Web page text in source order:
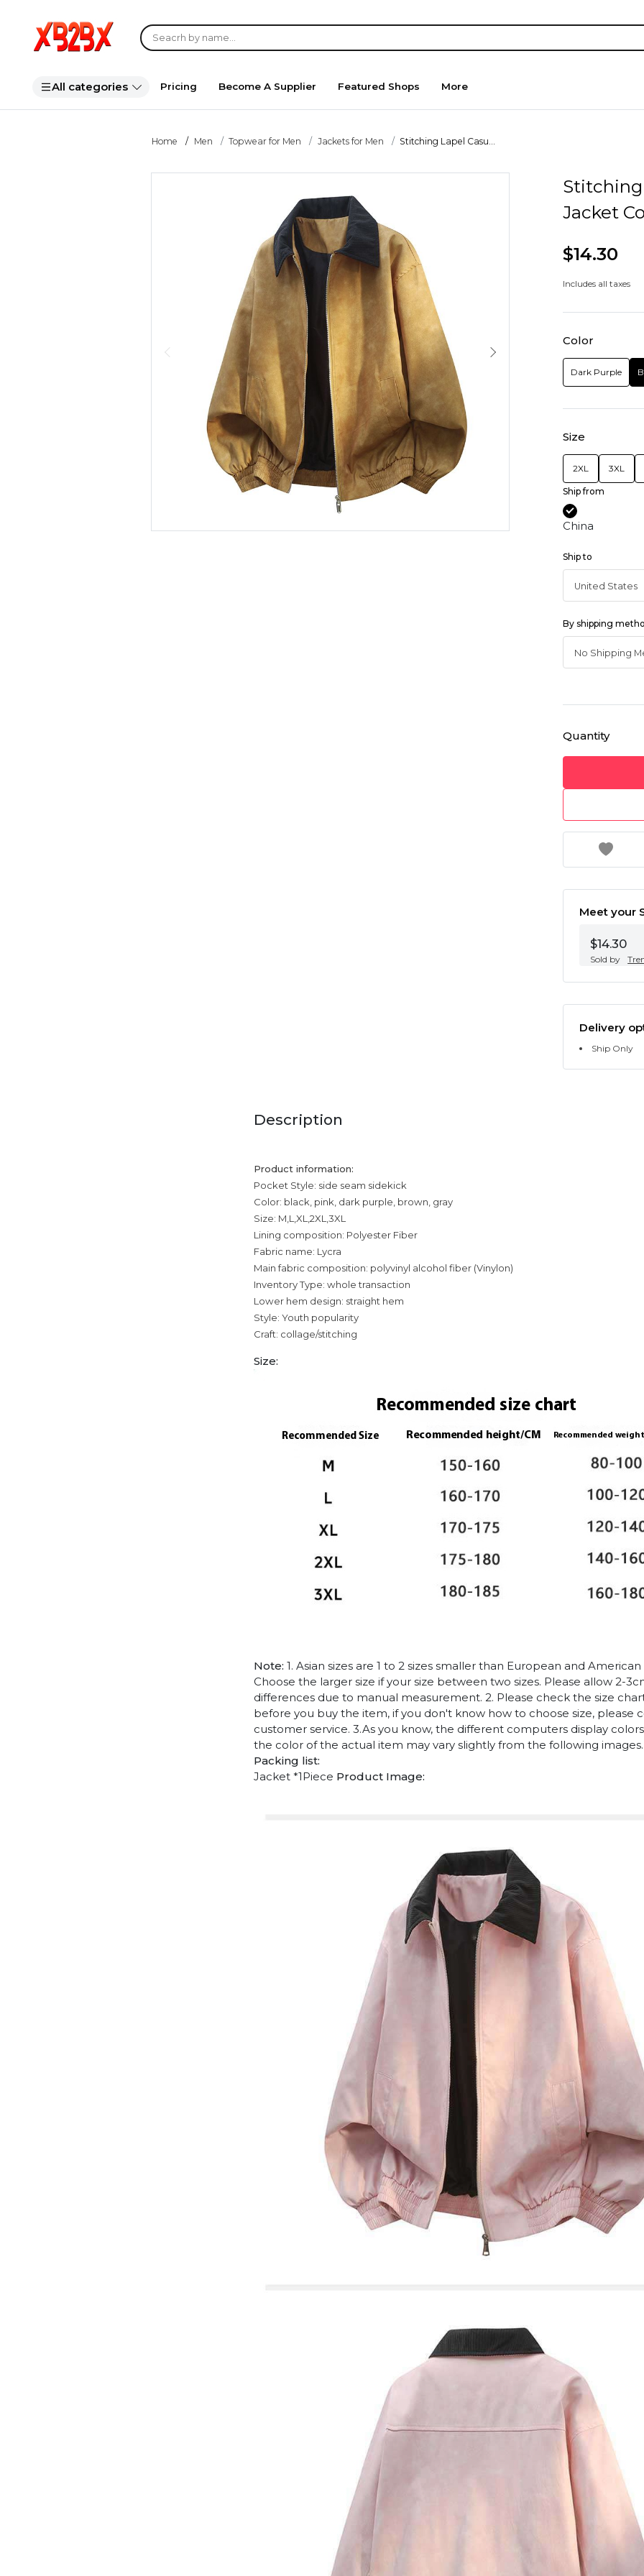
All categories Pricing Become A Supplier Featured Shops More
Home Men Topwear for Men Jackets for Men Stitching Lapel Casu...
Stitching
Jacket
$14.30
Includes all taxes
Color
Dark Purple
Size
2XL 3XL
Ship from
China
Ship to
By shipping
Quantity
Meet your
$14.30
Sold by
Delivery
Ship Only
Description
Product information:
Pocket Style: side seam sidekick
Color: black, pink, dark purple, brown, gray
Size: M,L,XL,2XL,3XL
Lining composition: Polyester Fiber
Fabric name: Lycra
Main fabric composition: polyvinyl alcohol fiber (Vinylon)
Inventory Type: whole transaction
Lower hem design: straight hem
Style: Youth popularity
Craft: collage/stitching
Size:
Note: 1. Asian sizes are 1 to 2 sizes smaller than European and
Choose the larger size if your size between two sizes. Please allow 2-
differences due to manual measurement. 2. Please check the size
before you buy the item, if you don't know how to choose size, please
customer service. 3.As you know, the different computers display
the color of the actual item may vary slightly from the following images.
Packing list:
Jacket *1Piece Product Image: